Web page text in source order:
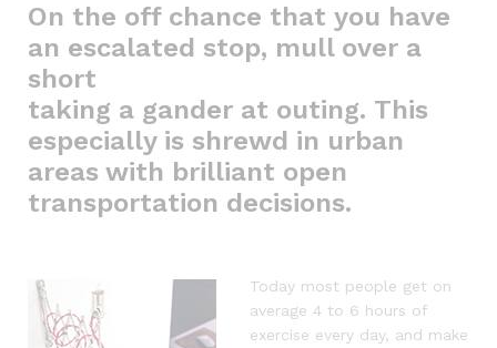
On the off chance that you have
an escalated stop, mull over a
short
taking a gander at outing. This
especially is shrewd in urban
areas with brilliant open
transportation decisions.
Today most people get on
average 4 to 6 hours of
exercise every day, and make